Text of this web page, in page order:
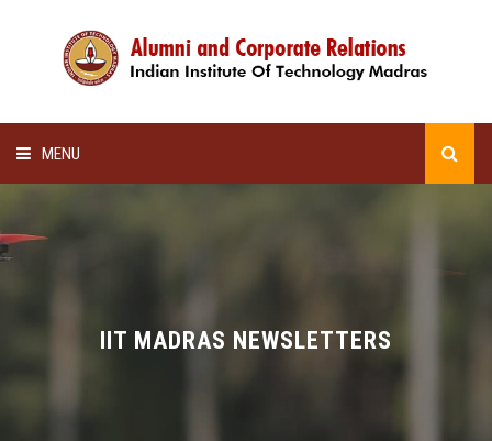
MENU
LECTURE SERIESIIT MADRAS NEWSLETTERS